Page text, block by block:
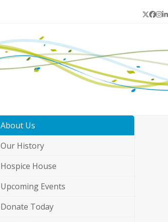
Twitter
About Us
Our History
Hospice House
Upcoming Events
Donate Today